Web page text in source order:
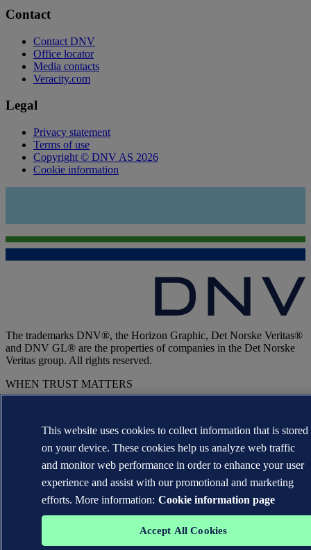
Contact
Contact DNV
Office locator
Media contacts
Veracity.com
Legal
Privacy statement
Terms of use
Copyright © DNV AS 2026
Cookie information
The trademarks DNV®, the Horizon Graphic, Det Norske Veritas®
and DNV GL® are the properties of companies in the Det Norske
Veritas group. All rights reserved.
WHEN TRUST MATTERS
This website uses cookies to collect information that is stored
on your device. These cookies help us analyze web traffic
and monitor web performance in order to enhance your user
experience and assist with our promotional and marketing
efforts. More information: Cookie information page
Accept All Cookies